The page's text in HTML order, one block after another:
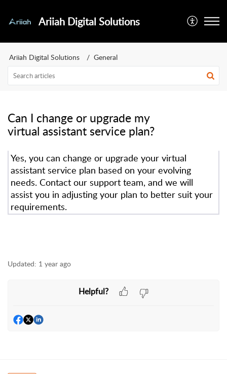
Ariiah Digital Solutions
Ariiah Digital Solutions General
Can I change or upgrade my
virtual assistant service plan?
Yes, you can change or upgrade your virtual
assistant service plan based on your evolving
needs. Contact our support team, and we will
assist you in adjusting your plan to better suit your
requirements.
Updated: 1 year ago
Helpful?